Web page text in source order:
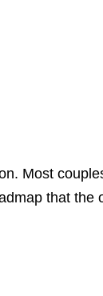
Most
that the